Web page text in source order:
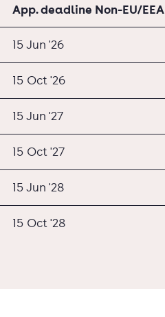
App. deadline Non-EU/EEA
15 Jun '26
15 Oct '26
15 Jun '27
15 Oct '27
15 Jun '28
15 Oct '28